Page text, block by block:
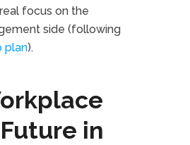
focus on the
side (following
plan).
in